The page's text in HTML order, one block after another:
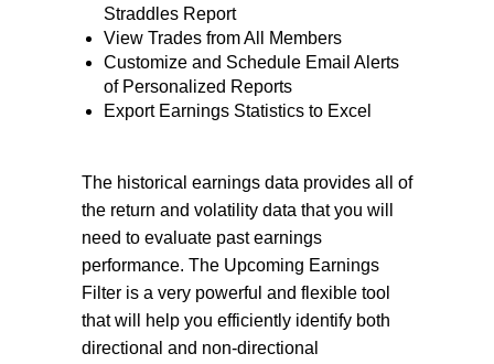
Straddles Report
View Trades from All Members
Customize and Schedule Email Alerts
of Personalized Reports
Export Earnings Statistics to Excel
The historical earnings data provides all of
the return and volatility data that you will
need to evaluate past earnings
performance. The Upcoming Earnings
Filter is a very powerful and flexible tool
that will help you efficiently identify both
directional and non-directional